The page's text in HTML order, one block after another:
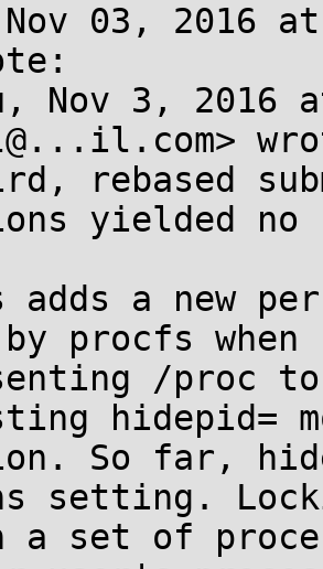
03, 2016
Nov 3, 2016
rebased
yielded
adds a new
by procfs when
/proc
hidepid=
So far,
setting.
a set of